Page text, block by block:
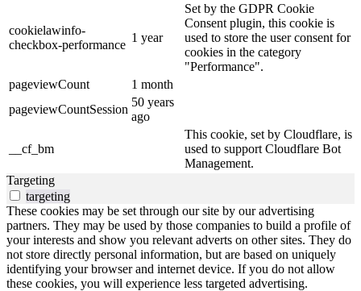
cookielawinfo-
checkbox-performance
1 year
Set by the GDPR Cookie
Consent plugin, this cookie is
used to store the user consent for
cookies in the category
"Performance".
pageviewCount
1 month
pageviewCountSession
50 years
ago
__cf_bm
This cookie, set by Cloudflare, is
used to support Cloudflare Bot
Management.
Targeting
targeting
These cookies may be set through our site by our advertising
partners. They may be used by those companies to build a profile of
your interests and show you relevant adverts on other sites. They do
not store directly personal information, but are based on uniquely
identifying your browser and internet device. If you do not allow
these cookies, you will experience less targeted advertising.